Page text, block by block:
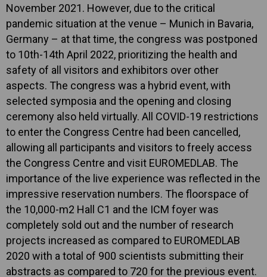
November 2021. However, due to the critical
pandemic situation at the venue – Munich in Bavaria,
Germany – at that time, the congress was postponed
to 10th-14th April 2022, prioritizing the health and
safety of all visitors and exhibitors over other
aspects. The congress was a hybrid event, with
selected symposia and the opening and closing
ceremony also held virtually. All COVID-19 restrictions
to enter the Congress Centre had been cancelled,
allowing all participants and visitors to freely access
the Congress Centre and visit EUROMEDLAB. The
importance of the live experience was reflected in the
impressive reservation numbers. The floorspace of
the 10,000-m2 Hall C1 and the ICM foyer was
completely sold out and the number of research
projects increased as compared to EUROMEDLAB
2020 with a total of 900 scientists submitting their
abstracts as compared to 720 for the previous event.